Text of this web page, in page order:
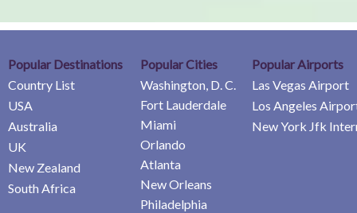
Popular Destinations
Country List
USA
Australia
UK
New Zealand
South Africa
Popular Cities
Washington, D. C.
Fort Lauderdale
Miami
Orlando
Atlanta
New Orleans
Philadelphia
Popular Airports
Las Vegas Airport
Los Angeles
New York Jfk